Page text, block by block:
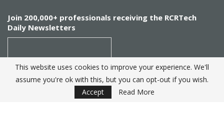
Join 200,000+ professionals receiving the RCRTech
Daily Newsletters
This website uses cookies to improve your experience. We'll
assume you're ok with this, but you can opt-out if you wish.
Accept
Read More